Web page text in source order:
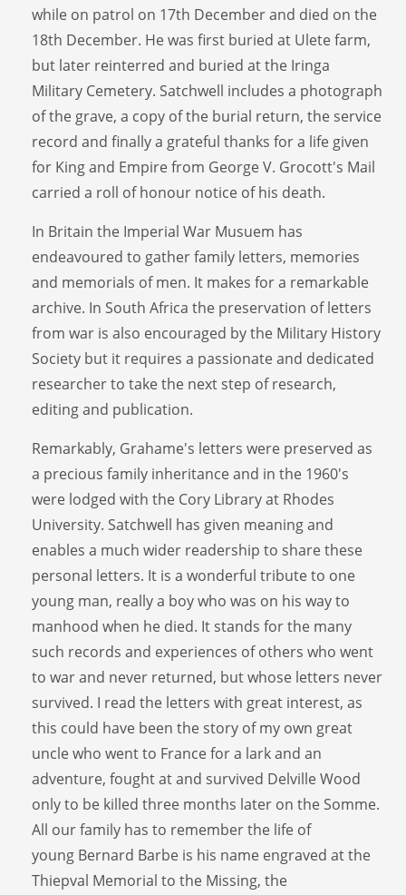
while on patrol on 17th December and died on the
18th December. He was first buried at Ulete farm,
but later reinterred and buried at the Iringa
Military Cemetery. Satchwell includes a photograph
of the grave, a copy of the burial return, the service
record and finally a grateful thanks for a life given
for King and Empire from George V. Grocott's Mail
carried a roll of honour notice of his death.
In Britain the Imperial War Musuem has
endeavoured to gather family letters, memories
and memorials of men. It makes for a remarkable
archive. In South Africa the preservation of letters
from war is also encouraged by the Military History
Society but it requires a passionate and dedicated
researcher to take the next step of research,
editing and publication.
Remarkably, Grahame's letters were preserved as
a precious family inheritance and in the 1960's
were lodged with the Cory Library at Rhodes
University. Satchwell has given meaning and
enables a much wider readership to share these
personal letters. It is a wonderful tribute to one
young man, really a boy who was on his way to
manhood when he died. It stands for the many
such records and experiences of others who went
to war and never returned, but whose letters never
survived. I read the letters with great interest, as
this could have been the story of my own great
uncle who went to France for a lark and an
adventure, fought at and survived Delville Wood
only to be killed three months later on the Somme.
All our family has to remember the life of
young Bernard Barbe is his name engraved at the
Thiepval Memorial to the Missing, the